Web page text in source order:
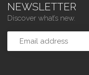
NEWSLETTER
Discover what’s new.